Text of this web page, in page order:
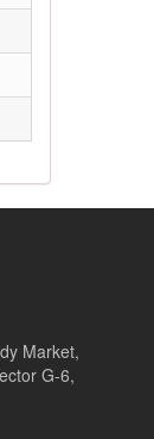
Market,
G-6,